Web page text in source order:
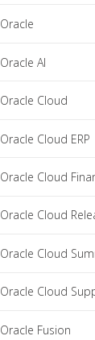
Oracle
Oracle AI
Oracle Cloud
Oracle Cloud ERP
Oracle Cloud
Oracle Cloud
Oracle Cloud
Oracle Cloud
Oracle Fusion